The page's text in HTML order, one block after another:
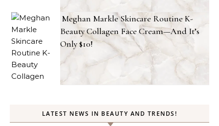
Meghan Markle Skincare Routine K-
Beauty Collagen Face Cream—And It’s
Only $10!
LATEST NEWS IN BEAUTY AND TRENDS!